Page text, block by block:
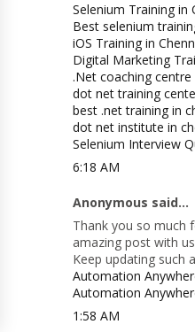
Selenium Training in
Best selenium
iOS Training in
Digital Marketing
.Net coaching centre
dot net training
best .net training in
dot net institute in
Selenium Interview
6:18 AM
Anonymous said...
Thank you so much
amazing post with
Keep updating such
Automation
Automation
1:58 AM